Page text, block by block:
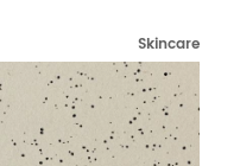
Skincare